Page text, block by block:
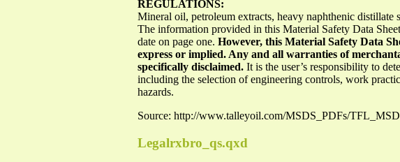
REGULATIONS:
Mineral oil, petroleum extracts, heavy naphthenic distillate
The information provided in this Material Safety Data
date on page one. However, this Material Safety Data
express or implied. Any and all warranties of
specifically disclaimed. It is the user’s responsibility to
including the selection of engineering controls, work
hazards.
Source: http://www.talleyoil.com/MSDS_PDFs/
Legalrxbro_qs.qxd